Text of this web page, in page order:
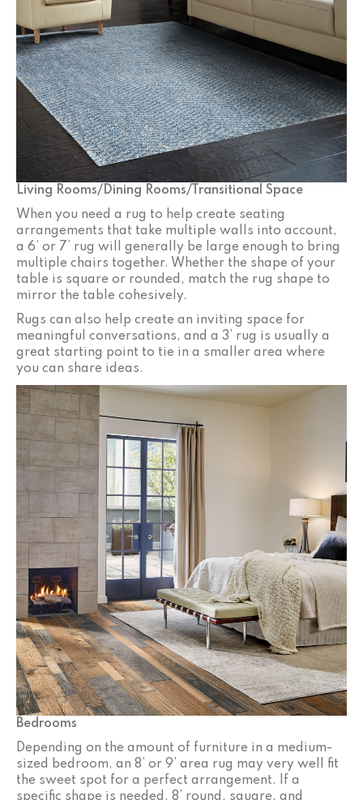
Living Rooms/Dining Rooms/Transitional Space
When you need a rug to help create seating
arrangements that take multiple walls into account,
a 6’ or 7’ rug will generally be large enough to bring
multiple chairs together. Whether the shape of your
table is square or rounded, match the rug shape to
mirror the table cohesively.
Rugs can also help create an inviting space for
meaningful conversations, and a 3’ rug is usually a
great starting point to tie in a smaller area where
you can share ideas.
Bedrooms
Depending on the amount of furniture in a medium-
sized bedroom, an 8’ or 9’ area rug may very well fit
the sweet spot for a perfect arrangement. If a
specific shape is needed, 8’ round, square, and